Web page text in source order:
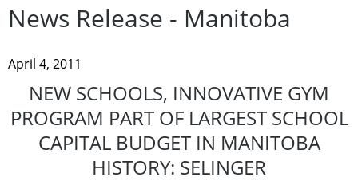
News Release - Manitoba
April 4, 2011
NEW SCHOOLS, INNOVATIVE GYM
PROGRAM PART OF LARGEST SCHOOL
CAPITAL BUDGET IN MANITOBA
HISTORY: SELINGER